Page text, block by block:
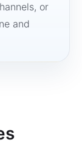
or
and